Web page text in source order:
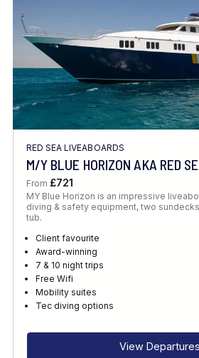
RED SEA LIVEABOARDS
M/Y BLUE HORIZON AKA RED
From £721
MY Blue Horizon is an impressive
diving & safety equipment, two
tub.
Client favourite
Award-winning
7 & 10 night trips
Free Wifi
Mobility suites
Tec diving options
View Departures